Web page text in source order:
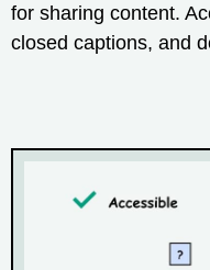
for sharing content.
closed captions, and